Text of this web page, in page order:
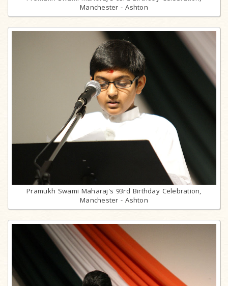
Manchester - Ashton
Pramukh Swami Maharaj's 93rd Birthday Celebration,
Manchester - Ashton